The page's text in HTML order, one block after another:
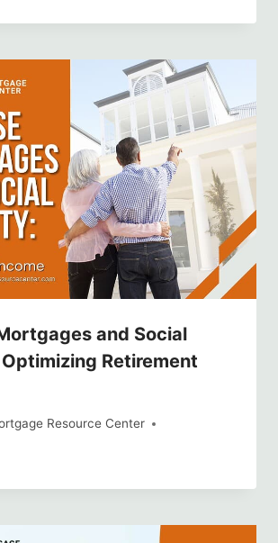
and Social
Retirement
Resource Center